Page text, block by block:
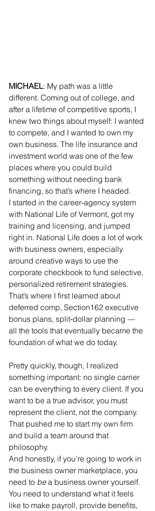
MICHAEL: My path was a little
different. Coming out of college, and
after a lifetime of competitive sports, I
knew two things about myself: I wanted
to compete, and I wanted to own my
own business. The life insurance and
investment world was one of the few
places where you could build
something without needing bank
financing, so that’s where I headed.
I started in the career‑agency system
with National Life of Vermont, got my
training and licensing, and jumped
right in. National Life does a lot of work
with business owners, especially
around creative ways to use the
corporate checkbook to fund selective,
personalized retirement strategies.
That’s where I first learned about
deferred comp, Section162 executive
bonus plans, split‑dollar planning —
all the tools that eventually became the
foundation of what we do today.
Pretty quickly, though, I realized
something important: no single carrier
can be everything to every client. If you
want to be a true advisor, you must
represent the client, not the company.
That pushed me to start my own firm
and build a team around that
philosophy.
And honestly, if you’re going to work in
the business owner marketplace, you
need to be a business owner yourself.
You need to understand what it feels
like to make payroll, provide benefits,